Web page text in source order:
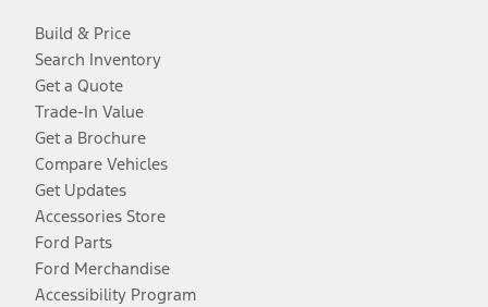
Build & Price
Search Inventory
Get a Quote
Trade-In Value
Get a Brochure
Compare Vehicles
Get Updates
Accessories Store
Ford Parts
Ford Merchandise
Accessibility Program